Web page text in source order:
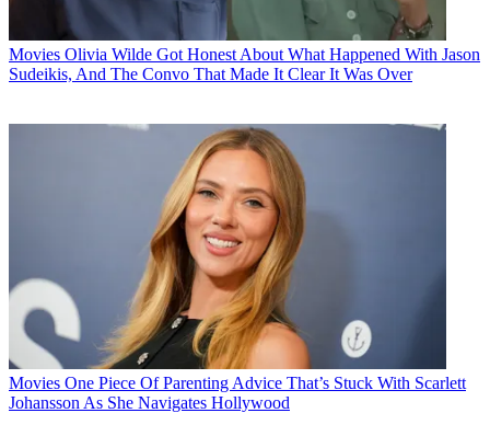
Movies Olivia Wilde Got Honest About What Happened With Jason
Sudeikis, And The Convo That Made It Clear It Was Over
Movies One Piece Of Parenting Advice That’s Stuck With Scarlett
Johansson As She Navigates Hollywood